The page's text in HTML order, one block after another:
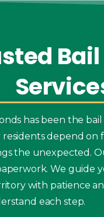
Bail
has been the
residents depend on
the unexpected.
We guide
with patience
each step.